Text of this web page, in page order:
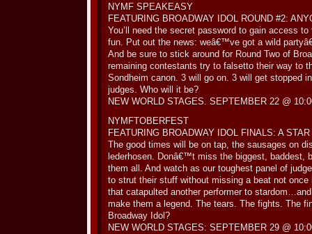
NYMF SPEAKEASY
FEATURING BROADWAY IDOL ROUND #2:
You’ll need the secret password to gain access
fun. Put out the news: weâ€™ve got a wild
And be sure to stick around for Round Two of
remaining contestants try to falsetto their way to
Sondheim canon. 3 will go on. 3 will get stopped
judges. Who will it be?
NEW WORLD STAGES. SEPTEMBER 22 @
NYMFTOBERFEST
FEATURING BROADWAY IDOL FINALS: A
The good times will be on tap, the sausages on
lederhosen. Donâ€™t miss the biggest, baddest,
them all. And watch as our toughest panel of
to strut their stuff without missing a beat not
that catapulted another performer to
make them a legend. The tears. The fights. The
Broadway Idol?
NEW WORLD STAGES: SEPTEMBER 29 @